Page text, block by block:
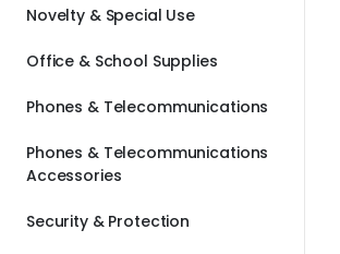
Novelty & Special Use
Office & School Supplies
Phones & Telecommunications
Phones & Telecommunications
Accessories
Security & Protection